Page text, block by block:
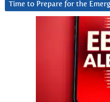
Time to Prepare for the